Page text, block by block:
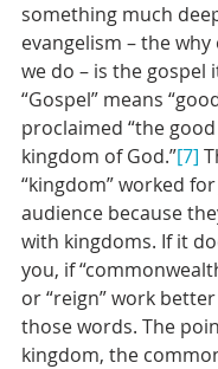
something much
evangelism – the
we do – is the gospel
“Gospel” means
proclaimed “the
kingdom of God.”[7]
“kingdom” worked
audience because
with kingdoms. If it
you, if
or “reign” work
those words. The
kingdom, the